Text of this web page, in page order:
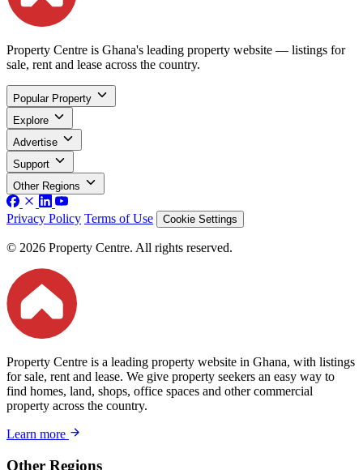
Property Centre is Ghana's leading property website — listings for
sale, rent and lease across the country.
Popular Property
Explore
Advertise
Support
Other Regions
Privacy Policy Terms of Use Cookie Settings
© 2026 Property Centre. All rights reserved.
Property Centre is a leading property website in Ghana, with listings
for sale, rent and lease. We give property seekers an easy way to
find homes, land, shops, office spaces and other commercial
property across the country.
Learn more
Other Regions